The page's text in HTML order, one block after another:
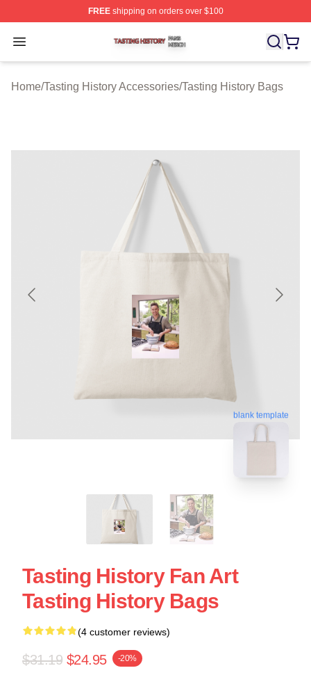
FREEshipping on orders over $100
Open menu
Tasting History Shop ⚡️ Officially Licensed Tasting
Home/Tasting History Accessories/Tasting History Bags
blank template
Tasting History Fan Art
Tasting History Bags
(4 customer reviews)
$31.19 $24.95 -20%